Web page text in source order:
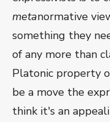
metanormative
something they
of any more than
Platonic property
be a move the
think it's an